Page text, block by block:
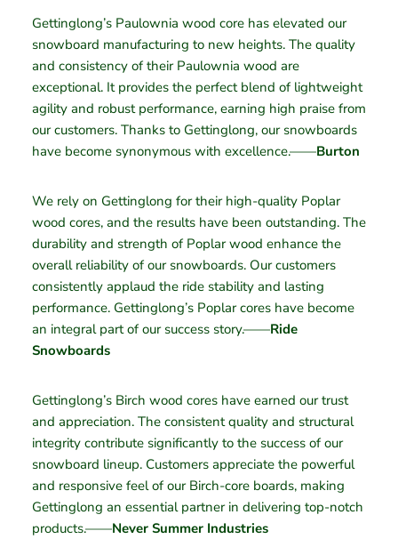
Gettinglong’s Paulownia wood core has elevated our
snowboard manufacturing to new heights. The quality
and consistency of their Paulownia wood are
exceptional. It provides the perfect blend of lightweight
agility and robust performance, earning high praise from
our customers. Thanks to Gettinglong, our snowboards
have become synonymous with excellence.——Burton
We rely on Gettinglong for their high-quality Poplar
wood cores, and the results have been outstanding. The
durability and strength of Poplar wood enhance the
overall reliability of our snowboards. Our customers
consistently applaud the ride stability and lasting
performance. Gettinglong’s Poplar cores have become
an integral part of our success story.——Ride
Snowboards
Gettinglong’s Birch wood cores have earned our trust
and appreciation. The consistent quality and structural
integrity contribute significantly to the success of our
snowboard lineup. Customers appreciate the powerful
and responsive feel of our Birch-core boards, making
Gettinglong an essential partner in delivering top-notch
products.——Never Summer Industries